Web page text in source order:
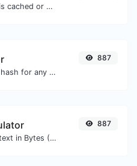
Check if the URL is cached or not by Google.
Generate an MD2 hash for any string input.
887
Get the size of a text in Bytes (B), Kilobytes (KB) or Megabytes (MB).
887